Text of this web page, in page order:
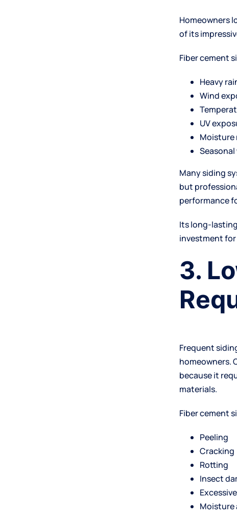
Homeowners
of its
Fiber cement
Heavy
Wind
UV
Many siding
but
performance
Its long-
investment
3.
Frequent
homeowners.
because it
materials.
Fiber cement
Peeling
Cracking
Rotting
Insect
Moisture